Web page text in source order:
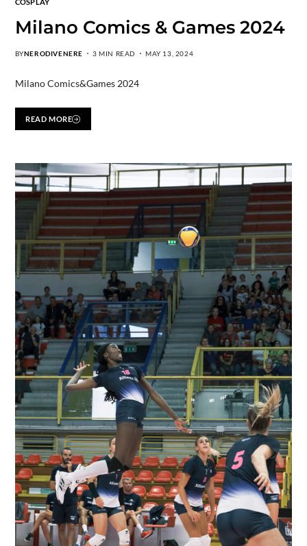
Milano Comics & Games 2024
BYNERODIVENERE 3 MIN READ MAY 13, 2024
Milano Comics&Games 2024
READ MORE